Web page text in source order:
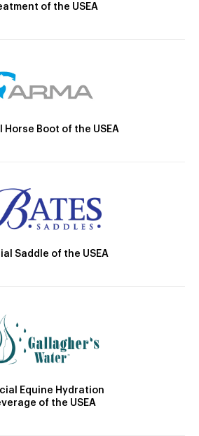
of the USEA
Horse Boot of the USEA
Saddle of the USEA
Equine Hydration
of the USEA